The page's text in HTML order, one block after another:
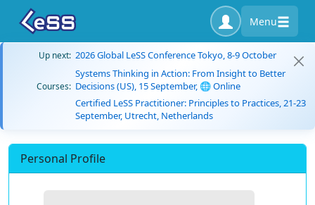
Menu
Up next: 2026 Global LeSS Conference Tokyo, 8-9 October
Courses:
Systems Thinking in Action: From Insight to Better
Decisions (US), 15 September, 🌐 Online
Certified LeSS Practitioner: Principles to Practices, 21-23
September, Utrecht, Netherlands
Personal Profile